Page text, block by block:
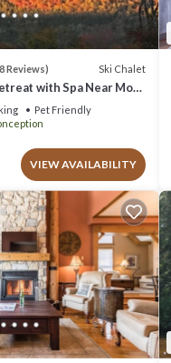
Reviews) Ski Chalet
with Spa Near Mont
Pet Friendly
VIEW AVAILABILITY